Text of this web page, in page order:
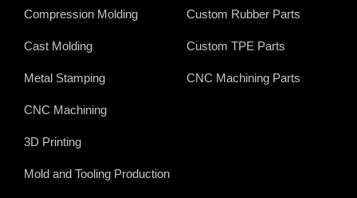
r
Compression Molding
Cast Molding
Metal Stamping
CNC Machining
3D Printing
Mold and Tooling Production
Custom Rubber Parts
Custom TPE Parts
CNC Machining Parts